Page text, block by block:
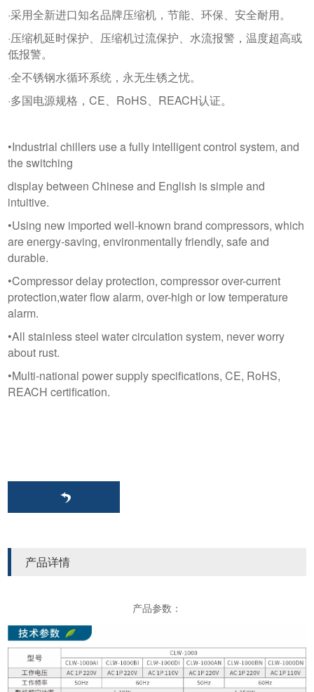
·采用全新进口知名品牌压缩机，节能、环保、安全耐用。
·压缩机延时保护、压缩机过流保护、水流报警，温度超高或
低报警。
·全不锈钢水循环系统，永无生锈之忧。
·多国电源规格，CE、RoHS、REACH认证。
•Industrial chillers use a fully intelligent control system, and
the switching
display between Chinese and English is simple and
intuitive.
•Using new imported well-known brand compressors, which
are energy-saving, environmentally friendly, safe and
durable.
•Compressor delay protection, compressor over-current
protection,water flow alarm, over-high or low temperature
alarm.
•All stainless steel water circulation system, never worry
about rust.
•Multi-national power supply specifications, CE, RoHS,
REACH certification.
产品详情
产品参数：